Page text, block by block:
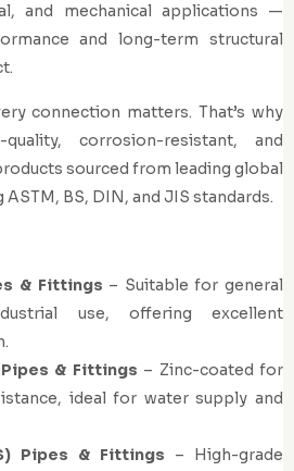
and mechanical applications —
and long-term structural
connection matters. That’s why
corrosion-resistant, and
sourced from leading global
BS, DIN, and JIS standards.
& Fittings – Suitable for general
use, offering excellent
& Fittings – Zinc-coated for
ideal for water supply and
Pipes & Fittings – High-grade